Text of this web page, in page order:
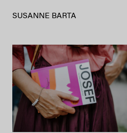
SUSANNE BARTA